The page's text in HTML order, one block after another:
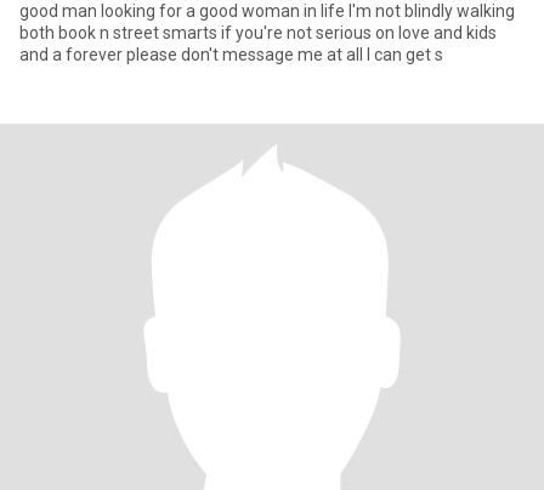
good man looking for a good woman in life I'm not blindly walking
both book n street smarts if you're not serious on love and kids
and a forever please don't message me at all I can get s